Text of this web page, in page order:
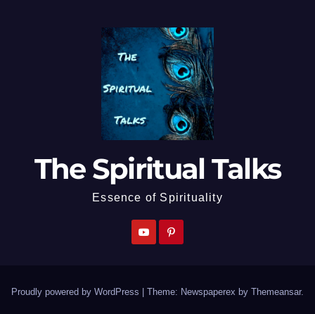
The Spiritual Talks
Essence of Spirituality
Proudly powered by WordPress Theme: Newspaperex by Themeansar.